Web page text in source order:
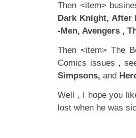
Then <item>
Dark Knight, After
-Men, Avengers ,
Then <item> The
Comics issues ,
Simpsons, and
Well , I hope you
lost when he was